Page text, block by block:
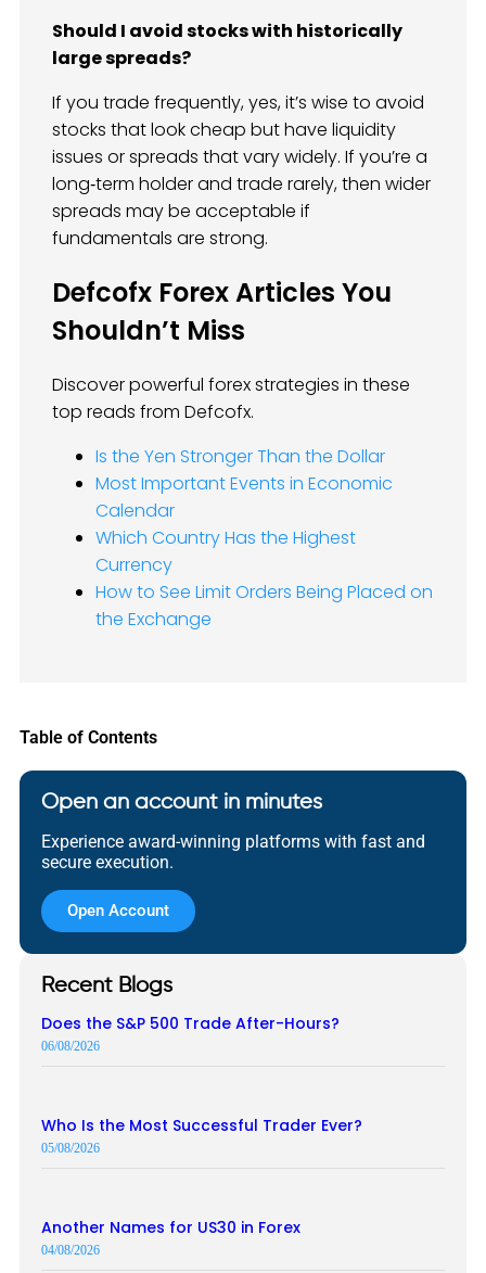
Should I avoid stocks with historically
large spreads?
If you trade frequently, yes, it’s wise to avoid
stocks that look cheap but have liquidity
issues or spreads that vary widely. If you’re a
long‑term holder and trade rarely, then wider
spreads may be acceptable if
fundamentals are strong.
Defcofx Forex Articles You
Shouldn’t Miss
Discover powerful forex strategies in these
top reads from Defcofx.
Is the Yen Stronger Than the Dollar
Most Important Events in Economic
Calendar
Which Country Has the Highest
Currency
How to See Limit Orders Being Placed on
the Exchange
Table of Contents
Open an account in minutes
Experience award-winning platforms with fast and
secure execution.
Open Account
Recent Blogs
Does the S&P 500 Trade After-Hours?
06/08/2026
Who Is the Most Successful Trader Ever?
05/08/2026
Another Names for US30 in Forex
04/08/2026